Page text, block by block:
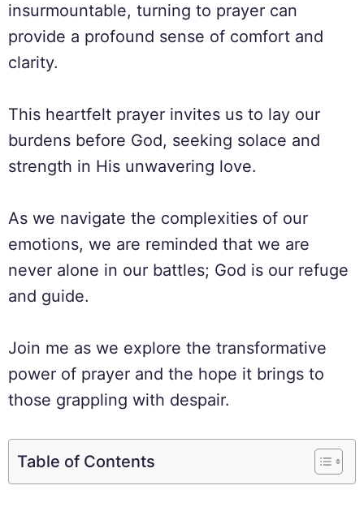
insurmountable, turning to prayer can
provide a profound sense of comfort and
clarity.
This heartfelt prayer invites us to lay our
burdens before God, seeking solace and
strength in His unwavering love.
As we navigate the complexities of our
emotions, we are reminded that we are
never alone in our battles; God is our refuge
and guide.
Join me as we explore the transformative
power of prayer and the hope it brings to
those grappling with despair.
Table of Contents